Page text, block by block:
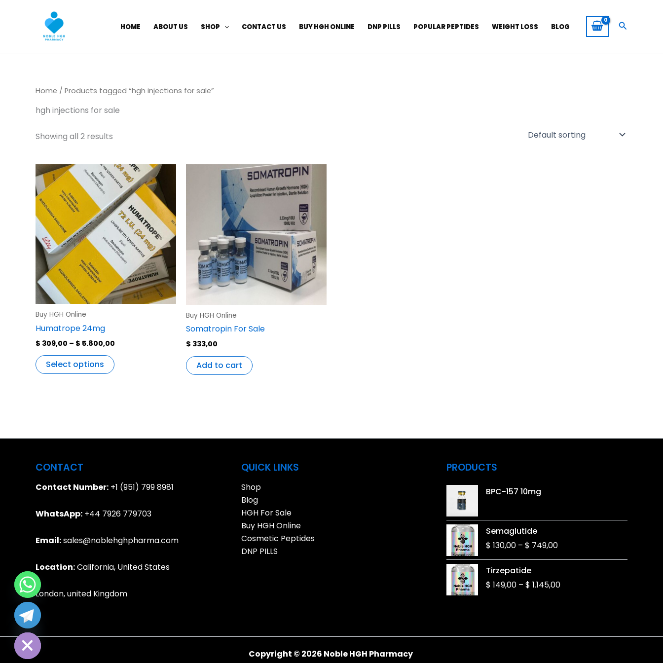
HOME ABOUT US SHOP CONTACT US BUY HGH ONLINE DNP PILLS POPULAR PEPTIDES WEIGHT LOSS BLOG Search
Home / Products tagged “hgh injections for sale”
hgh injections for sale
Showing all 2 results
Buy HGH Online
Humatrope 24mg
$ 309,00 – $ 5.800,00
Price
range:
$ 309,00
through
$ 5.800,00
Select options
This
product
has
multiple
variants.
The
options
may
be
chosen
on
Buy HGH Online
Somatropin For Sale
$ 333,00
Add to cart
CONTACT
Contact Number: +1 (951) 799 8981
WhatsApp: +44 7926 779703
Email:sales@noblehghpharma.com
Location:California, United States
London, united Kingdom
QUICK LINKS
Shop
Blog
HGH For Sale
Buy HGH Online
Cosmetic Peptides
DNP PILLS
PRODUCTS
BPC-157 10mg
Semaglutide
$ 130,00 – $ 749,00$ 130,00
through
Tirzepatide
$ 149,00 – $ 1.145,00$ 149,00
Copyright © 2026 Noble HGH Pharmacy
chaty